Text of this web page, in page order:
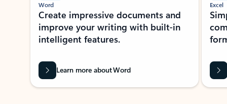
Word
Create impressive documents and
improve your writing with built-in
intelligent features.
Learn more about Word
Excel